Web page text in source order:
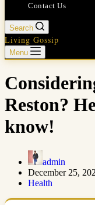
Contact Us
Search
Living Gossip
Menu
Reston?
know!
admin
December 25,
Health